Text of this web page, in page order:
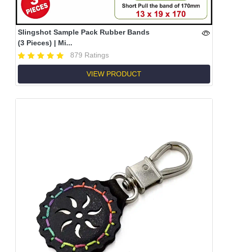
Slingshot Sample Pack Rubber Bands
(3 Pieces) | Mi...
879 Ratings
VIEW PRODUCT